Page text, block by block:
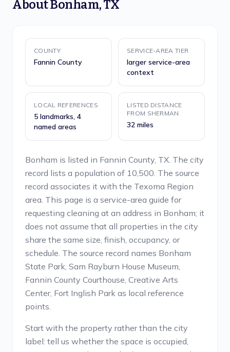
AboutBonham,TX
COUNTY
Fannin County
SERVICE-AREA TIER
larger service-area
context
LOCAL REFERENCES
5 landmarks, 4
named areas
LISTED DISTANCE
FROM SHERMAN
32 miles
Bonham is listed in Fannin County, TX. The city
record lists a population of 10,500. The source
record associates it with the Texoma Region
area. This page is a service-area guide for
requesting cleaning at an address in Bonham; it
does not assume that all properties in the city
share the same size, finish, occupancy, or
schedule. The source record names Bonham
State Park, Sam Rayburn House Museum,
Fannin County Courthouse, Creative Arts
Center, Fort Inglish Park as local reference
points.
Start with the property rather than the city
label: tell us whether the space is occupied,